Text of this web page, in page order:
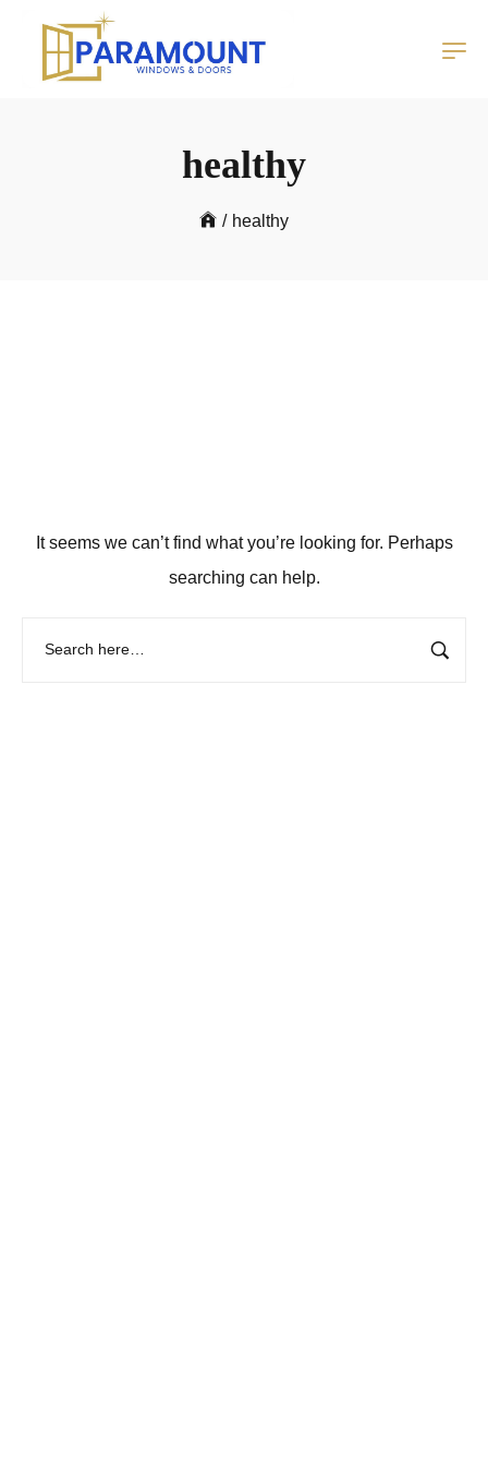
healthy
/ healthy
It seems we can’t find what you’re looking for. Perhaps
searching can help.